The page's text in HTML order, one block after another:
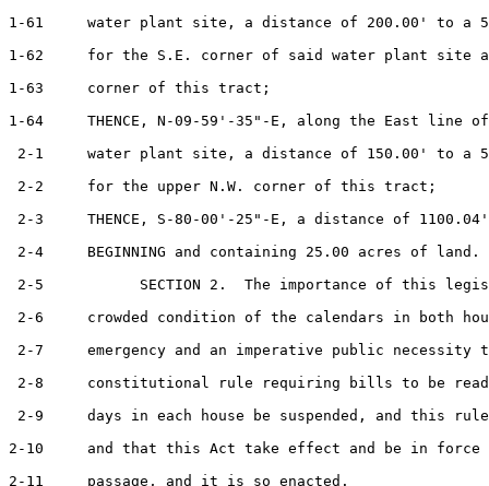
1-61     water plant site, a distance of 200.00' to a
1-62     for the S.E. corner of said water plant site
1-63     corner of this tract;
1-64     THENCE, N-09-59'-35"-E, along the East line
2-1     water plant site, a distance of 150.00' to a
2-2     for the upper N.W. corner of this tract;
2-3     THENCE, S-80-00'-25"-E, a distance of 1100.04'
2-4     BEGINNING and containing 25.00 acres of land.
2-5           SECTION 2.  The importance of this
2-6     crowded condition of the calendars in both
2-7     emergency and an imperative public necessity
2-8     constitutional rule requiring bills to be read
2-9     days in each house be suspended, and this
2-10     and that this Act take effect and be in force
2-11     passage, and it is so enacted.